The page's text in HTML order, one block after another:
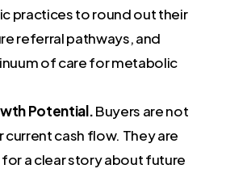
practices to round out their
referral pathways, and
of care for metabolic
Potential.Buyers are not
current cash flow. They are
a clear story about future